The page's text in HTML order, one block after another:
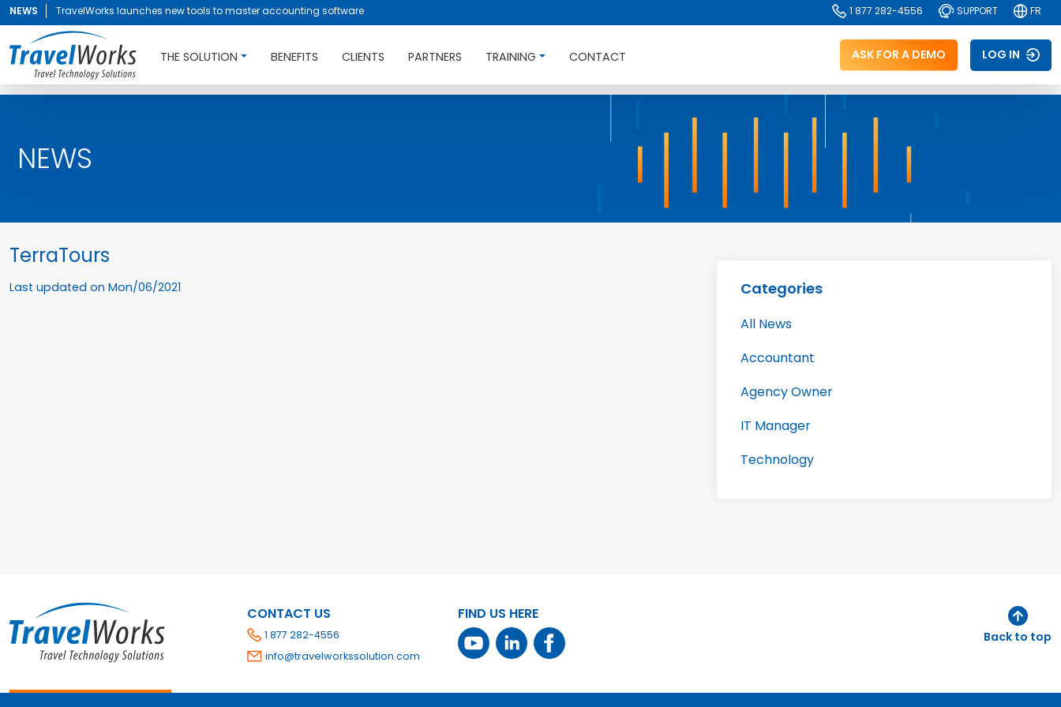
NEWS TravelWorks launches new tools to master accounting software 1 877 282-4556 SUPPORT FR
THE SOLUTION BENEFITS CLIENTS PARTNERS TRAINING CONTACT ASK FOR A DEMO LOG IN
NEWS
TerraTours
Last updated on Mon/06/2021 Categories
All News
Accountant
Agency Owner
IT Manager
Technology
CONTACT US
1 877 282-4556
info@travelworkssolution.com
FIND US HERE
Back to top